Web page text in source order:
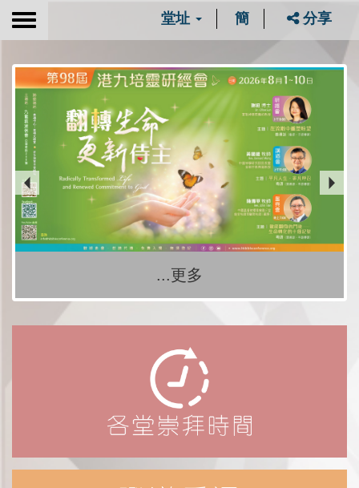
Toggle
堂址 簡 分享
...更多